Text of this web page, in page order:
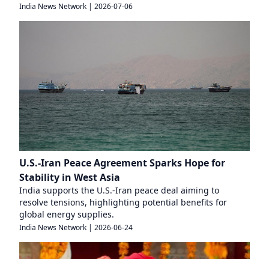
India News Network | 2026-07-06
U.S.-Iran Peace Agreement Sparks Hope for
Stability in West Asia
India supports the U.S.-Iran peace deal aiming to
resolve tensions, highlighting potential benefits for
global energy supplies.
India News Network | 2026-06-24